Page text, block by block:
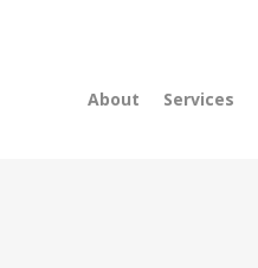
About Services